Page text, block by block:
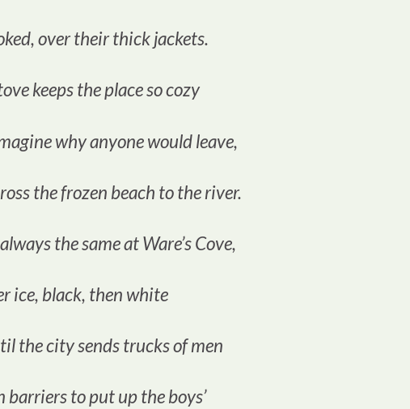
over their thick jackets.
keeps the place so cozy
why anyone would leave,
the frozen beach to the river.
the same at Ware’s Cove,
ice, black, then white
the city sends trucks of men
barriers to put up the boys’